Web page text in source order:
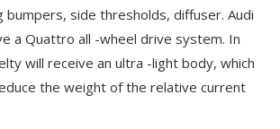
bumpers, side thresholds, diffuser. Audi
a Quattro all -wheel drive system. In
will receive an ultra -light body, which
the weight of the relative current